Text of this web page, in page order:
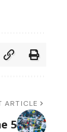
ARTICLE
5